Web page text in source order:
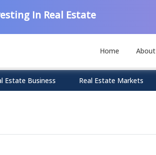
In Real Estate
Home About
Estate Business Real Estate Markets